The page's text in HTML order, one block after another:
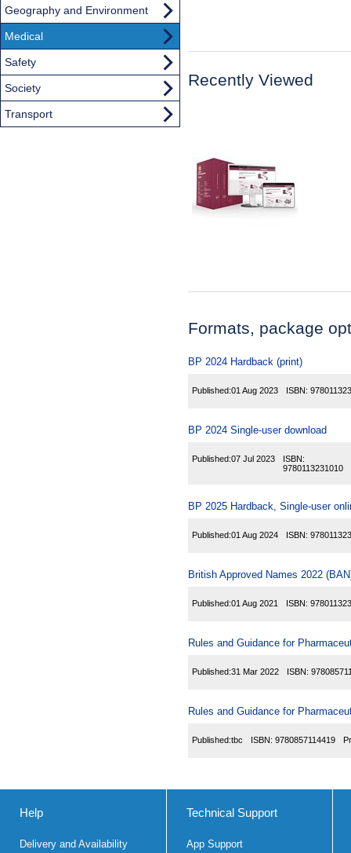
Recently Viewed
Formats, package
BP 2024 Hardback (print)
Published:01 Aug 2023 ISBN:
BP 2024 Single-user download
Published:07 Jul 2023
ISBN:
9780113231010
BP 2025 Hardback, Single-user
Published:01 Aug 2024 ISBN:
British Approved Names 2022
Published:01 Aug 2021 ISBN:
Rules and Guidance for
Published:31 Mar 2022 ISBN:
Rules and Guidance for
Published:tbc ISBN: 9780857114419
Geography and Environment
Medical
Safety
Society
Transport
Help
Delivery and Availability
Technical Support
App Support